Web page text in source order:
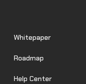
Whitepaper
Roadmap
Help Center